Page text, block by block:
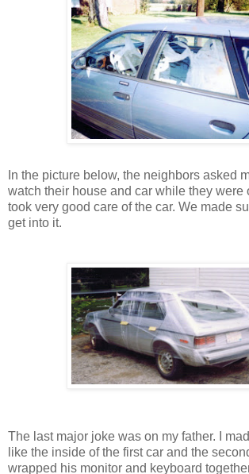
In the picture below, the neighbors asked
watch their house and car while they were
took very good care of the car. We made
get into it.
The last major joke was on my father. I
like the inside of the first car and the
wrapped his monitor and keyboard